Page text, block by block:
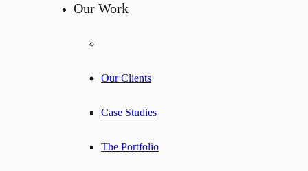
Our Work
Our Clients
Case Studies
The Portfolio